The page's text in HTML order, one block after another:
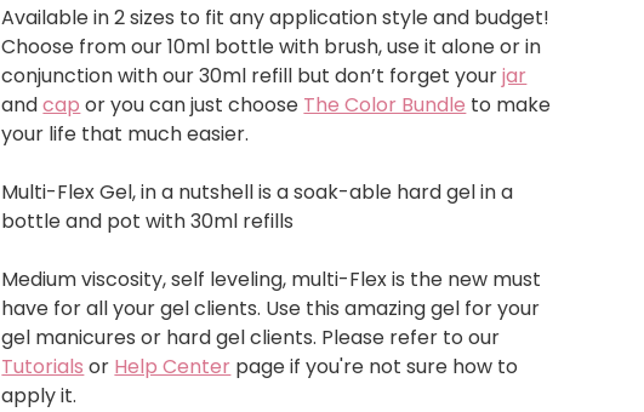
Available in 2 sizes to fit any application style and budget!
Choose from our 10ml bottle with brush, use it alone or in
conjunction with our 30ml refill but don’t forget yourjar
andcap or you can just choose The Color Bundle to make
your life that much easier.
Multi-Flex Gel, in a nutshell is a soak-able hard gel in a
bottle and pot with 30ml refills
Medium viscosity, self leveling, multi-Flex is the new must
have for all your gel clients. Use this amazing gel for your
gel manicures or hard gel clients. Please refer to our
Tutorials or Help Center page if you're not sure how to
apply it.